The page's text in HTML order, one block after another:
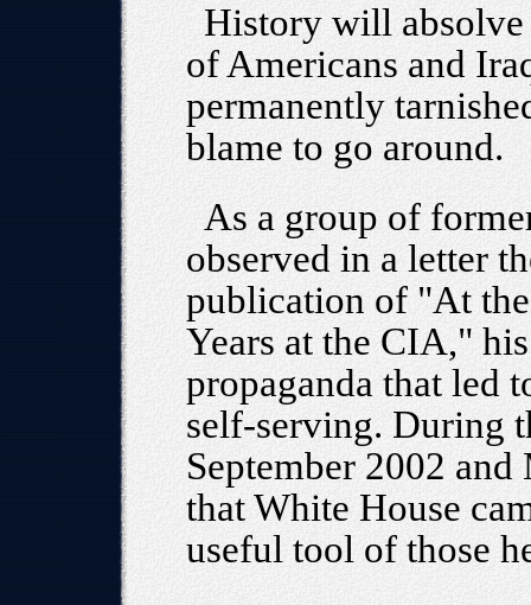
History will absolve
of Americans and
permanently
blame to go around.
As a group of
observed in a letter
publication of "At
Years at the CIA,"
propaganda that led
self-serving. During
September 2002
that White House
useful tool of those